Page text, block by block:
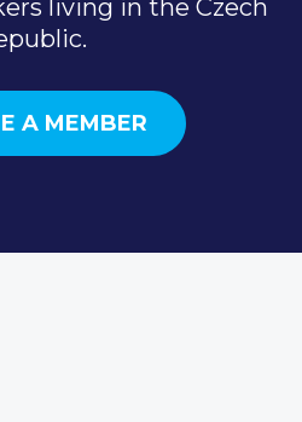
living in the Czech
A MEMBER